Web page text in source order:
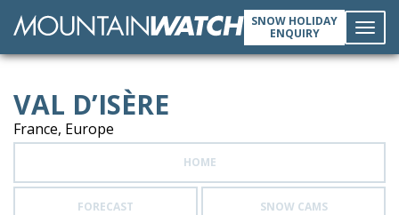
SNOW HOLIDAY
ENQUIRY
VAL D’ISÈRE
France, Europe
HOME
FORECAST SNOW CAMS